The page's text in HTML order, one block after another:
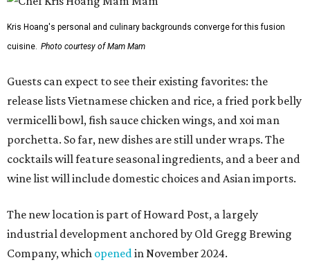
Kris Hoang's personal and culinary backgrounds converge for this fusion
cuisine. Photo courtesy of Mam Mam
Guests can expect to see their existing favorites: the
release lists Vietnamese chicken and rice, a fried pork belly
vermicelli bowl, fish sauce chicken wings, and xoi man
porchetta. So far, new dishes are still under wraps. The
cocktails will feature seasonal ingredients, and a beer and
wine list will include domestic choices and Asian imports.
The new location is part of Howard Post, a largely
industrial development anchored by Old Gregg Brewing
Company, which openedin November 2024.